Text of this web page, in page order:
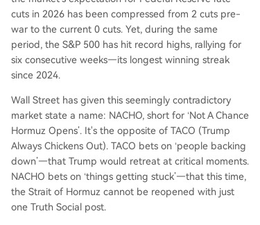
racts, indicating expectations for a prolonged b
ut not permanent supply crunch. Third, Federal
Reserve rate cut expectations for 2026 have be
en priced out to zero due to persistent oil-price
O's impact. The energy sector ETF (XLE) has vas
tly outperformed the transportation sector ETF
(IYT), as high oil prices directly benefit producer
s but squeeze transport and logistics companies'
margins. The NACHO trade has a concrete dead
line. Analysts warn global commercial oil invento
ries could reach critical "operational pressure" le
vels by early June. If the strait remains closed int
cuts in 2026 has been compressed from 2 cuts pre-
war to the current 0 cuts. Yet, during the same
period, the S&P 500 has hit record highs, rallying for
six consecutive weeks—its longest winning streak
since 2024.
Wall Street has given this seemingly contradictory
market state a name: NACHO, short for ‘Not A Chance
Hormuz Opens’. It's the opposite of TACO (Trump
Always Chickens Out). TACO bets on ‘people backing
down’—that Trump would retreat at critical moments.
NACHO bets on ‘things getting stuck’—that this time,
the Strait of Hormuz cannot be reopened with just
one Truth Social post.